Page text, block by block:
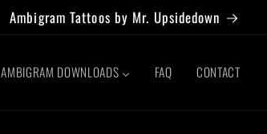
Ambigram Tattoos by Mr. Upsidedown
AMBIGRAM DOWNLOADS FAQ CONTACT